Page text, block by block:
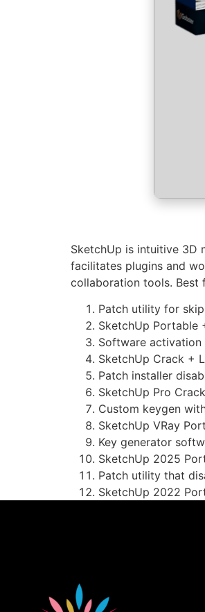
SketchUp is intuitive 3D
facilitates plugins and
collaboration tools. Best
Patch utility for
SketchUp Portable
Software
SketchUp Crack +
Patch installer
SketchUp Pro
Custom keygen
SketchUp VRay
Key generator
SketchUp 2025
Patch utility that
SketchUp 2022